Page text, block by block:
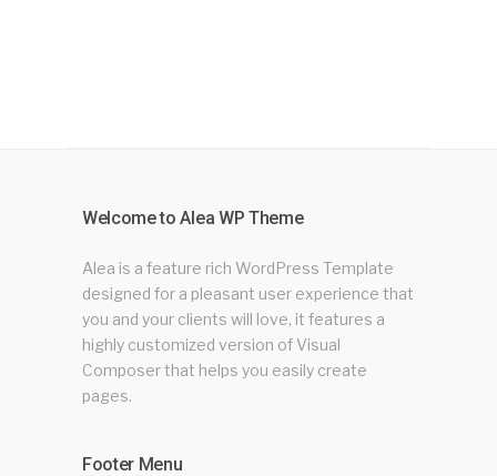
Welcome to Alea WP Theme
Alea is a feature rich WordPress Template
designed for a pleasant user experience that
you and your clients will love, it features a
highly customized version of Visual
Composer that helps you easily create
pages.
Footer Menu